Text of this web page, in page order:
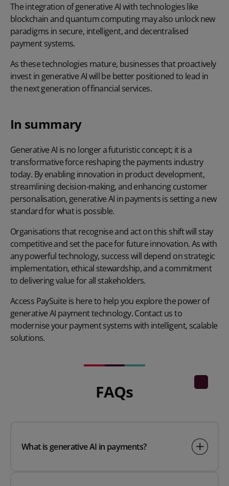
The integration of generative AI with technologies like
blockchain and quantum computing may also unlock new
paradigms in secure, intelligent, and decentralised
payment systems.
As these technologies mature, businesses that proactively
invest in generative AI will be better positioned to lead in
the next generation of financial services.
In summary
Generative AI is no longer a futuristic concept; it is a
transformative force reshaping the payments industry
today. By enabling innovation in product development,
streamlining decision-making, and enhancing customer
personalisation, generative AI in payments is setting a new
standard for what is possible.
Organisations that recognise and act on this shift will stay
competitive and set the pace for future innovation. As with
any powerful technology, success will depend on strategic
implementation, ethical stewardship, and a commitment
to delivering value for all stakeholders.
Access PaySuite is here to help you explore the power of
generative AI payment technology. Contact us to
modernise your payment systems with intelligent, scalable
solutions.
FAQs
What is generative AI in payments?